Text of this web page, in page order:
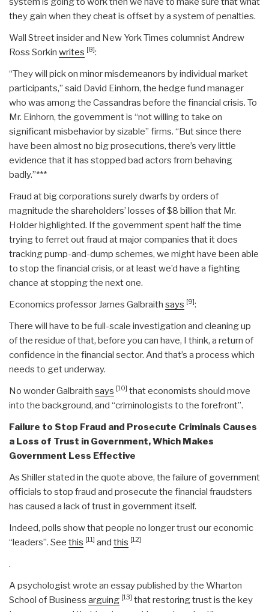
they gain when they cheat is offset by a system of penalties.
Wall Street insider and New York Times columnist Andrew
Ross Sorkin writes [8]:
“They will pick on minor misdemeanors by individual market
participants,” said David Einhorn, the hedge fund manager
who was among the Cassandras before the financial crisis. To
Mr. Einhorn, the government is “not willing to take on
significant misbehavior by sizable” firms. “But since there
have been almost no big prosecutions, there’s very little
evidence that it has stopped bad actors from behaving
badly.”***
Fraud at big corporations surely dwarfs by orders of
magnitude the shareholders’ losses of $8 billion that Mr.
Holder highlighted. If the government spent half the time
trying to ferret out fraud at major companies that it does
tracking pump-and-dump schemes, we might have been able
to stop the financial crisis, or at least we’d have a fighting
chance at stopping the next one.
Economics professor James Galbraith says [9]:
There will have to be full-scale investigation and cleaning up
of the residue of that, before you can have, I think, a return of
confidence in the financial sector. And that’s a process which
needs to get underway.
No wonder Galbraith says [10] that economists should move
into the background, and “criminologists to the forefront”.
Failure to Stop Fraud and Prosecute Criminals Causes
a Loss of Trust in Government, Which Makes
Government Less Effective
As Shiller stated in the quote above, the failure of government
officials to stop fraud and prosecute the financial fraudsters
has caused a lack of trust in government itself.
Indeed, polls show that people no longer trust our economic
“leaders”. See this [11] and this [12]
.
A psychologist wrote an essay published by the Wharton
School of Business arguing [13] that restoring trust is the key